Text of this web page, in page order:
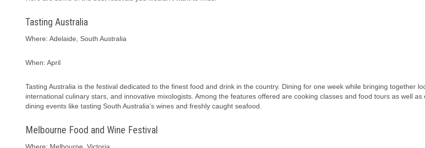
Tasting Australia
Where: Adelaide, South Australia
When: April
Tasting Australia is the festival dedicated to the finest food and drink in the country. Dining for one week while bringing together
international culinary stars, and innovative mixologists. Among the features offered are cooking classes and food tours as well as
dining events like tasting South Australia’s wines and freshly caught seafood.
Melbourne Food and Wine Festival